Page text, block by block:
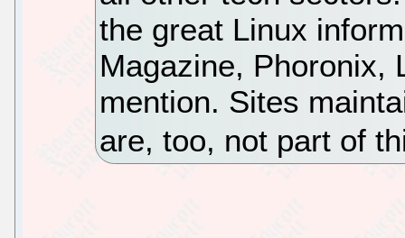
the great Linux
Magazine, Phoronix,
mention. Sites
are, too, not part of